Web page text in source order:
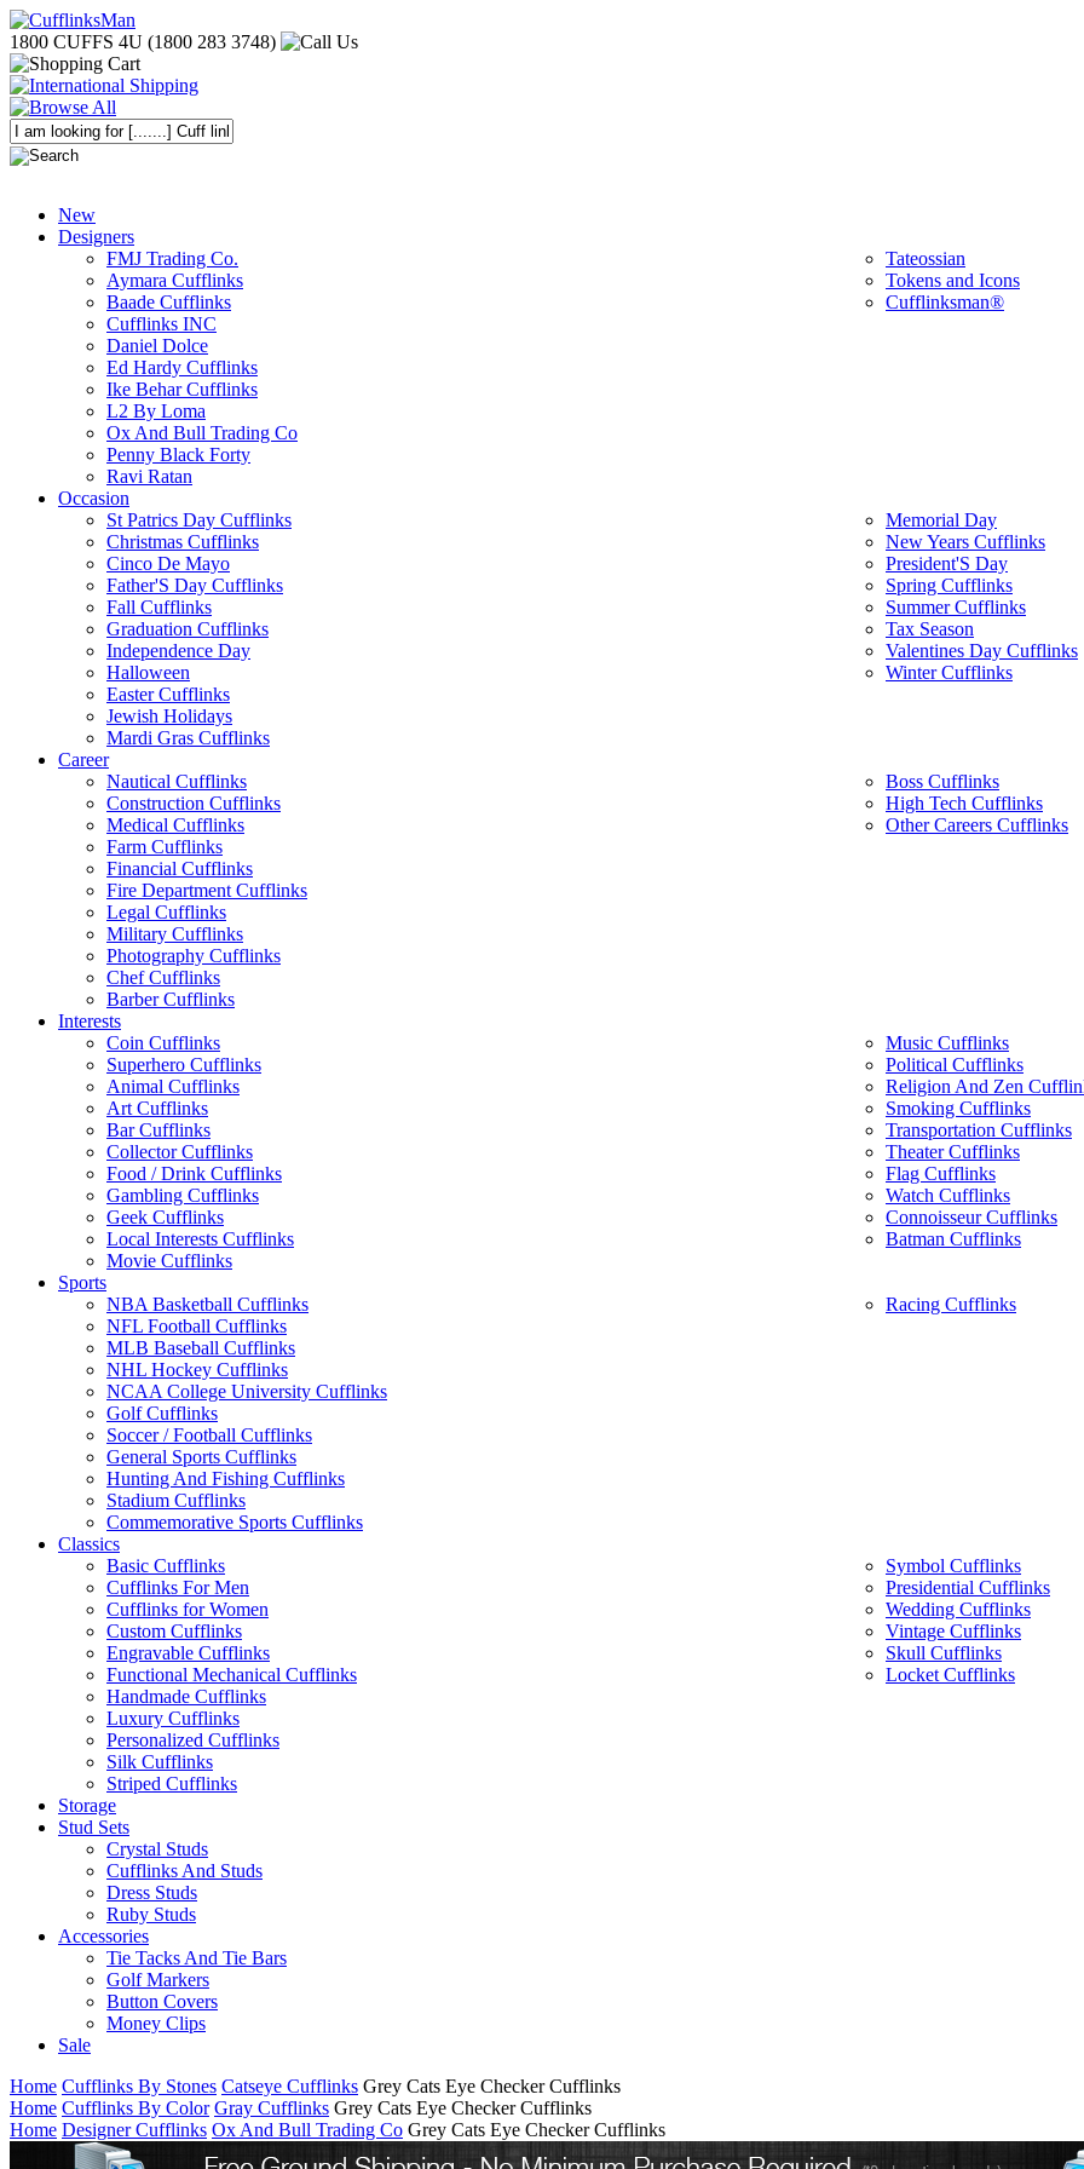
1800 CUFFS 4U (1800 283 3748)
New
Designers
FMJ Trading Co.
Aymara Cufflinks
Baade Cufflinks
Cufflinks INC
Daniel Dolce
Ed Hardy Cufflinks
Ike Behar Cufflinks
L2 By Loma
Ox And Bull Trading Co
Penny Black Forty
Ravi Ratan
Tateossian
Tokens and Icons
Cufflinksman®
Occasion
St Patrics Day Cufflinks
Christmas Cufflinks
Cinco De Mayo
Father'S Day Cufflinks
Fall Cufflinks
Graduation Cufflinks
Independence Day
Halloween
Easter Cufflinks
Jewish Holidays
Mardi Gras Cufflinks
Memorial Day
New Years Cufflinks
President'S Day
Spring Cufflinks
Summer Cufflinks
Tax Season
Valentines Day Cufflinks
Winter Cufflinks
Career
Nautical Cufflinks
Construction Cufflinks
Medical Cufflinks
Farm Cufflinks
Financial Cufflinks
Fire Department Cufflinks
Legal Cufflinks
Military Cufflinks
Photography Cufflinks
Chef Cufflinks
Barber Cufflinks
Boss Cufflinks
High Tech Cufflinks
Other Careers Cufflinks
Interests
Coin Cufflinks
Superhero Cufflinks
Animal Cufflinks
Art Cufflinks
Bar Cufflinks
Collector Cufflinks
Food / Drink Cufflinks
Gambling Cufflinks
Geek Cufflinks
Local Interests Cufflinks
Movie Cufflinks
Music Cufflinks
Political Cufflinks
Religion And Zen
Smoking Cufflinks
Transportation Cufflinks
Theater Cufflinks
Flag Cufflinks
Watch Cufflinks
Connoisseur Cufflinks
Batman Cufflinks
Sports
NBA Basketball Cufflinks
NFL Football Cufflinks
MLB Baseball Cufflinks
NHL Hockey Cufflinks
NCAA College University Cufflinks
Golf Cufflinks
Soccer / Football Cufflinks
General Sports Cufflinks
Hunting And Fishing Cufflinks
Stadium Cufflinks
Commemorative Sports Cufflinks
Racing Cufflinks
Classics
Basic Cufflinks
Cufflinks For Men
Cufflinks for Women
Custom Cufflinks
Engravable Cufflinks
Functional Mechanical Cufflinks
Handmade Cufflinks
Luxury Cufflinks
Personalized Cufflinks
Silk Cufflinks
Striped Cufflinks
Symbol Cufflinks
Presidential Cufflinks
Wedding Cufflinks
Vintage Cufflinks
Skull Cufflinks
Locket Cufflinks
Storage
Stud Sets
Crystal Studs
Cufflinks And Studs
Dress Studs
Ruby Studs
Accessories
Tie Tacks And Tie Bars
Golf Markers
Button Covers
Money Clips
Sale
Home Cufflinks By Stones Catseye Cufflinks Grey Cats Eye Checker Cufflinks
Home Cufflinks By Color Gray Cufflinks Grey Cats Eye Checker Cufflinks
Home Designer Cufflinks Ox And Bull Trading Co Grey Cats Eye Checker Cufflinks